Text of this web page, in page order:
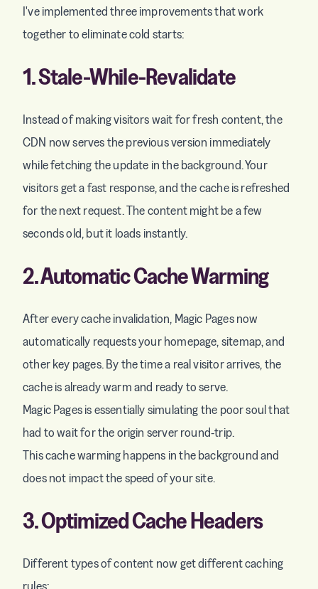
I've implemented three improvements that work
together to eliminate cold starts:
1. Stale-While-Revalidate
Instead of making visitors wait for fresh content, the
CDN now serves the previous version immediately
while fetching the update in the background. Your
visitors get a fast response, and the cache is refreshed
for the next request. The content might be a few
seconds old, but it loads instantly.
2. Automatic Cache Warming
After every cache invalidation, Magic Pages now
automatically requests your homepage, sitemap, and
other key pages. By the time a real visitor arrives, the
cache is already warm and ready to serve.
Magic Pages is essentially simulating the poor soul that
had to wait for the origin server round-trip.
This cache warming happens in the background and
does not impact the speed of your site.
3. Optimized Cache Headers
Different types of content now get different caching
rules: